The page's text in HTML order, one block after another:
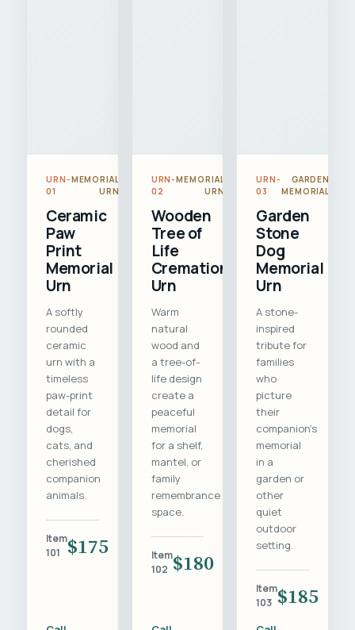
URN-
01
MEMORIAL
URN
Ceramic
Paw
Print
Memorial
Urn
A softly
rounded
ceramic
urn with a
timeless
paw-print
detail for
dogs,
cats, and
cherished
companion
animals.
Item
101
$175
URN-
02
MEMORIAL
URN
Wooden
Tree of
Life
Cremation
Urn
Warm
natural
wood and
a tree-of-
life design
create a
peaceful
memorial
for a shelf,
mantel, or
family
remembrance
space.
Item
102 $180
URN-
03
GARDEN
MEMORIAL
Garden
Stone
Dog
Memorial
Urn
A stone-
inspired
tribute for
families
who
picture
their
companion's
memorial
in a
garden or
other
quiet
outdoor
setting.
Item
103 $185